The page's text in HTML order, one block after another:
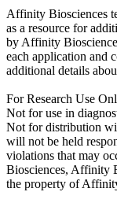
Affinity Biosciences
as a resource for
by Affinity
each application and
additional details
For Research Use
Not for use in
Not for distribution
will not be held
violations that may
Biosciences, Affinity
the property of